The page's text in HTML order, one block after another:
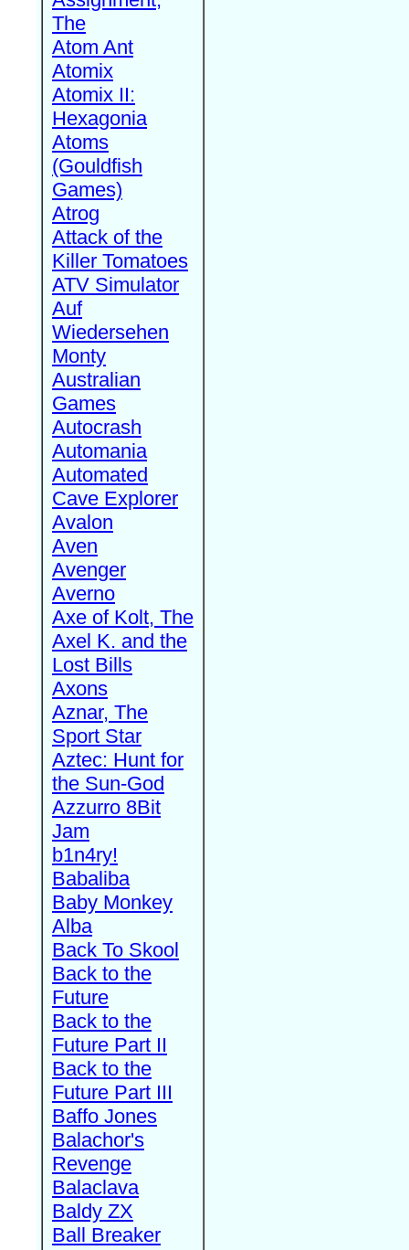
The
Atom Ant
Atomix
Atomix II:
Hexagonia
Atoms
(Gouldfish
Games)
Atrog
Attack of the
Killer Tomatoes
ATV Simulator
Auf
Wiedersehen
Monty
Australian
Games
Autocrash
Automania
Automated
Cave Explorer
Avalon
Aven
Avenger
Averno
Axe of Kolt, The
Axel K. and the
Lost Bills
Axons
Aznar, The
Sport Star
Aztec: Hunt for
the Sun-God
Azzurro 8Bit
Jam
b1n4ry!
Babaliba
Baby Monkey
Alba
Back To Skool
Back to the
Future
Back to the
Future Part II
Back to the
Future Part III
Baffo Jones
Balachor's
Revenge
Balaclava
Baldy ZX
Ball Breaker